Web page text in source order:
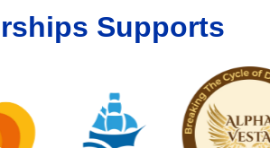
Supports